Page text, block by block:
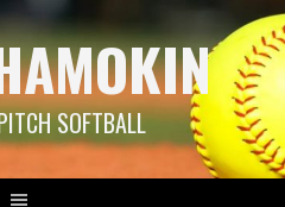
SOFTBALL